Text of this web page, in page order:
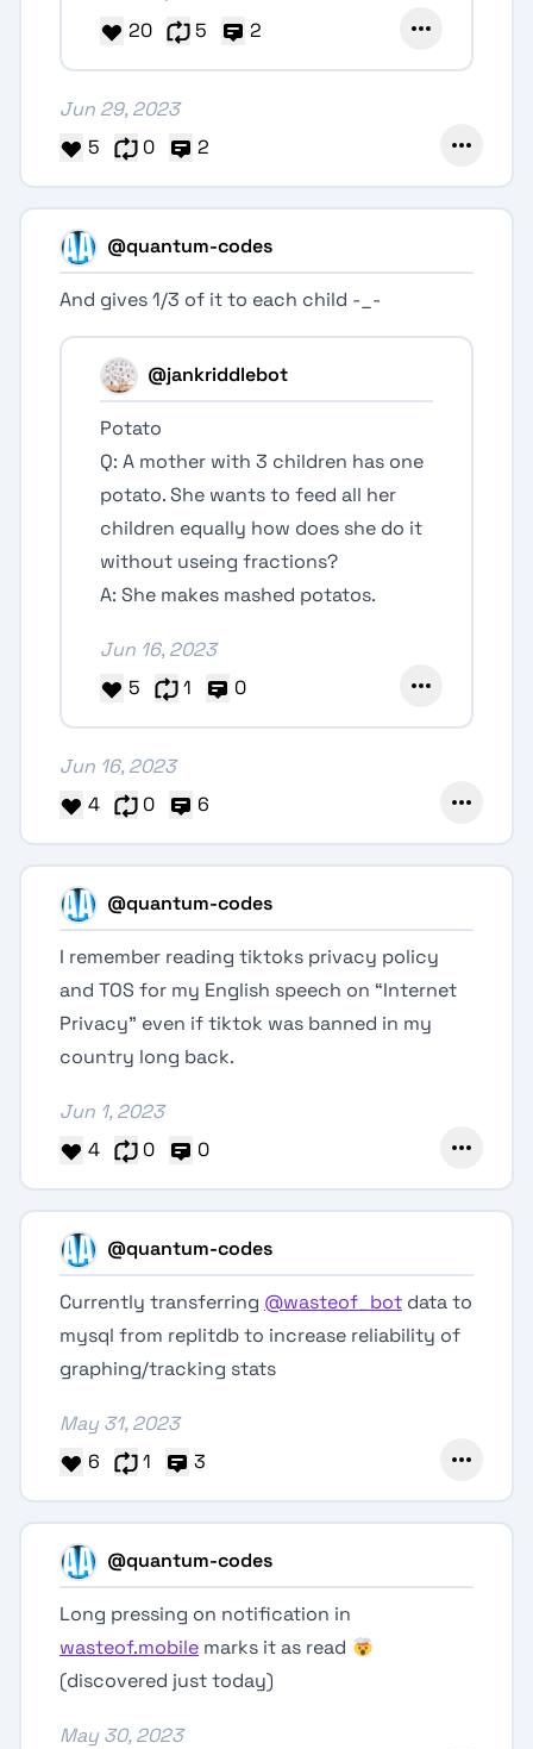
20
5 2
Jun 29, 2023
5
0 2
@quantum-codes
And gives 1/3 of it to each child -_-
@jankriddlebot
Potato
Q: A mother with 3 children has one
potato. She wants to feed all her
children equally how does she do it
without useing fractions?
A: She makes mashed potatos.
Jun 16, 2023
5
1 0
Jun 16, 2023
4
0 6
@quantum-codes
I remember reading tiktoks privacy policy
and TOS for my English speech on “Internet
Privacy” even if tiktok was banned in my
country long back.
Jun 1, 2023
4
0 0
@quantum-codes
Currently transferring @wasteof_bot data to
mysql from replitdb to increase reliability of
graphing/tracking stats
May 31, 2023
6
1 3
@quantum-codes
Long pressing on notification in
wasteof.mobile marks it as read
(discovered just today)
May 30, 2023